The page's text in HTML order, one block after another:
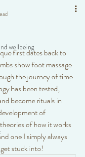
wellbeing
first dates back to
show foot massage
the journey of time
has been tested,
become rituals in
of
of how it works
one I simply always
stuck into!